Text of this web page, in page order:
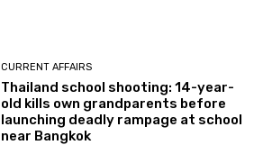
CURRENT AFFAIRS
Thailand school shooting: 14-year-
old kills own grandparents before
launching deadly rampage at school
near Bangkok